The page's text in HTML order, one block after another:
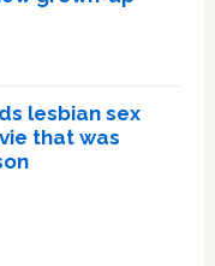
lesbian sex
that was